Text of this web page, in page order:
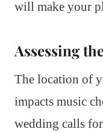
will make your
Assessing
The location of
impacts music
wedding calls